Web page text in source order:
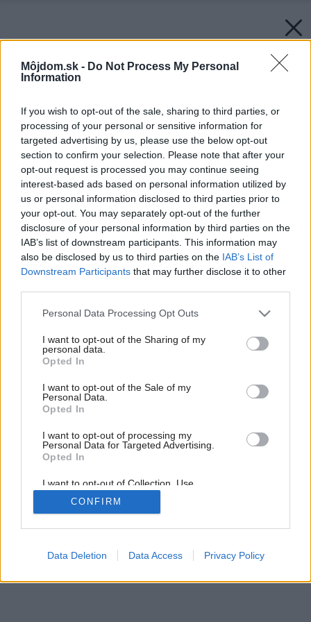
Môjdom.sk - Do Not Process My Personal
Information
If you wish to opt-out of the sale, sharing to third parties, or
processing of your personal or sensitive information for
targeted advertising by us, please use the below opt-out
section to confirm your selection. Please note that after your
opt-out request is processed you may continue seeing
interest-based ads based on personal information utilized by
us or personal information disclosed to third parties prior to
your opt-out. You may separately opt-out of the further
disclosure of your personal information by third parties on the
IAB’s list of downstream participants. This information may
also be disclosed by us to third parties on the IAB’s List of
Downstream Participants that may further disclose it to other
Please note that this website/app uses one or more Google
not limited to your visit or usage behaviour. You may click to
grant or deny consent to Google and its third-party tags to
use your data for below specified purposes in below Google
consent section.
Personal Data Processing Opt Outs
I want to opt-out of the Sharing of my
personal data.
Opted In
I want to opt-out of the Sale of my
Personal Data.
Opted In
I want to opt-out of processing my
Personal Data for Targeted Advertising.
Opted In
I want to opt-out of Collection, Use,
Retention, Sale, and/or Sharing of my
Personal Data that Is Unrelated with the
Purposes for which it was collected.
Google consents
CONFIRM
Data Deletion Data Access Privacy Policy
Biela, čierna, červená